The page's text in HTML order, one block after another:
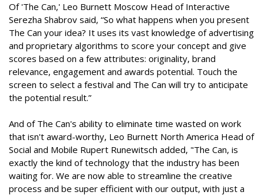
Of 'The Can,' Leo Burnett Moscow Head of Interactive
Serezha Shabrov said, “So what happens when you present
The Can your idea? It uses its vast knowledge of advertising
and proprietary algorithms to score your concept and give
scores based on a few attributes: originality, brand
relevance, engagement and awards potential. Touch the
screen to select a festival and The Can will try to anticipate
the potential result.”
And of The Can's ability to eliminate time wasted on work
that isn't award-worthy, Leo Burnett North America Head of
Social and Mobile Rupert Runewitsch added, "The Can, is
exactly the kind of technology that the industry has been
waiting for. We are now able to streamline the creative
process and be super efficient with our output, with just a